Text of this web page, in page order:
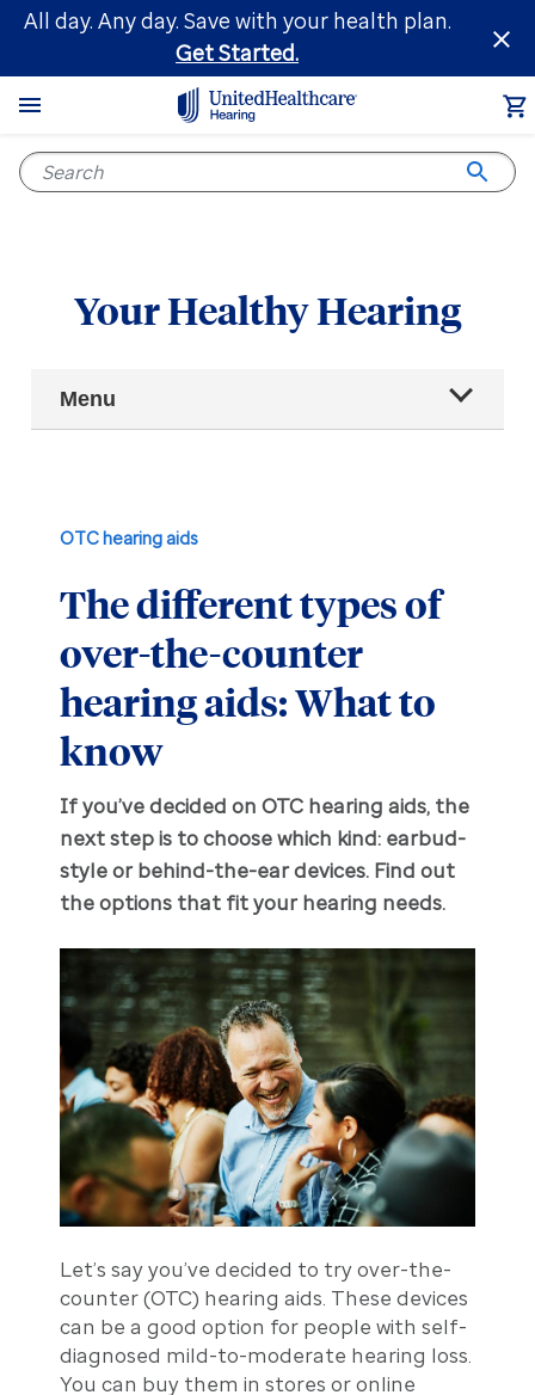
Skip
main
content
All day. Any day. Save with your health plan.
Get Started.
Your Healthy Hearing
Main
Navigation
Menu
Hearing health
Hearing loss
Hearing loss prevention
Ear health
Hearing aid education
Prescription hearing aids
Daily living tips
Troubleshooting
Ask an audiologist
Benefits and discounts
OTC hearing aids
The different types of
over-the-counter
hearing aids: What to
know
If you’ve decided on OTC hearing aids, the
next step is to choose which kind: earbud-
style or behind-the-ear devices. Find out
the options that fit your hearing needs.
Let’s say you’ve decided to try over-the-
counter (OTC) hearing aids. These devices
can be a good option for people with self-
diagnosed mild-to-moderate hearing loss.
You can buy them in stores or online